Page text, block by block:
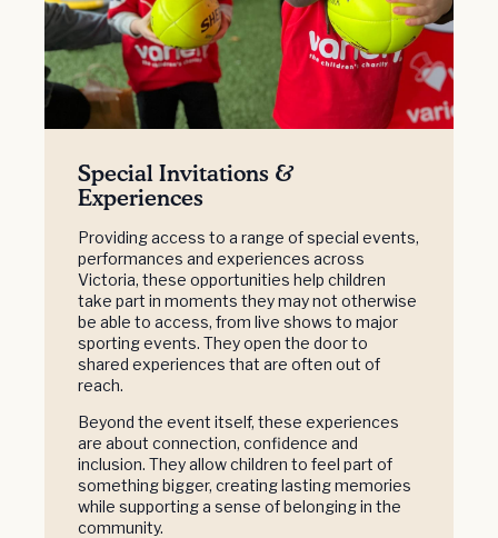
Special Invitations &
Experiences
Providing access to a range of special events,
performances and experiences across
Victoria, these opportunities help children
take part in moments they may not otherwise
be able to access, from live shows to major
sporting events. They open the door to
shared experiences that are often out of
reach.
Beyond the event itself, these experiences
are about connection, confidence and
inclusion. They allow children to feel part of
something bigger, creating lasting memories
while supporting a sense of belonging in the
community.